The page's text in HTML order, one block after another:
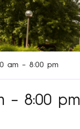
am – 8:00 pm
– 8:00 pm